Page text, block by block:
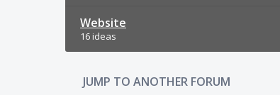
Website
16 ideas
JUMP TO ANOTHER FORUM